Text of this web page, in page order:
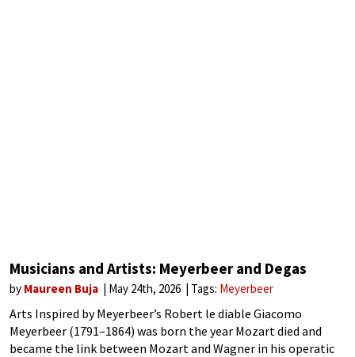
Musicians and Artists: Meyerbeer and Degas
by Maureen Buja May 24th, 2026 Tags: Meyerbeer
Arts Inspired by Meyerbeer’s Robert le diable Giacomo
Meyerbeer (1791–1864) was born the year Mozart died and
became the link between Mozart and Wagner in his operatic